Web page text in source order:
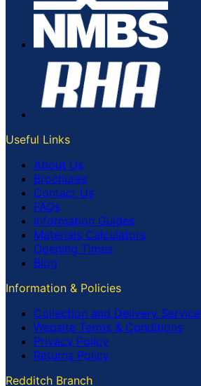
Useful Links
About Us
Brochures
Contact Us
FAQs
Information Guides
Materials Calculators
Opening Times
Blog
Information & Policies
Collection and Delivery Service
Website Terms & Conditions
Privacy Policy
Returns Policy
Redditch Branch